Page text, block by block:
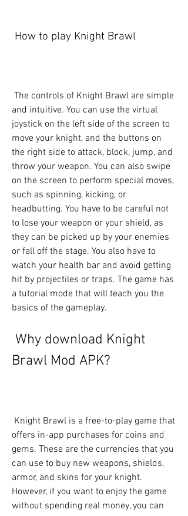
How to play Knight Brawl
and intuitive. You can use the virtual
joystick on the left side of the screen to
move your knight, and the buttons on
the right side to attack, block, jump, and
throw your weapon. You can also swipe
on the screen to perform special moves,
such as spinning, kicking, or
headbutting. You have to be careful not
to lose your weapon or your shield, as
they can be picked up by your enemies
or fall off the stage. You also have to
watch your health bar and avoid getting
hit by projectiles or traps. The game has
a tutorial mode that will teach you the
basics of the gameplay.
Brawl Mod APK?
offers in-app purchases for coins and
gems. These are the currencies that you
can use to buy new weapons, shields,
armor, and skins for your knight.
However, if you want to enjoy the game
without spending real money, you can